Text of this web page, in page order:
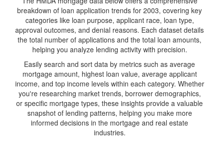
breakdown of loan application trends for 2003, covering key
categories like loan purpose, applicant race, loan type,
approval outcomes, and denial reasons. Each dataset details
the total number of applications and the total loan amounts,
helping you analyze lending activity with precision.
Easily search and sort data by metrics such as average
mortgage amount, highest loan value, average applicant
income, and top income levels within each category. Whether
you're researching market trends, borrower demographics,
or specific mortgage types, these insights provide a valuable
snapshot of lending patterns, helping you make more
informed decisions in the mortgage and real estate
industries.